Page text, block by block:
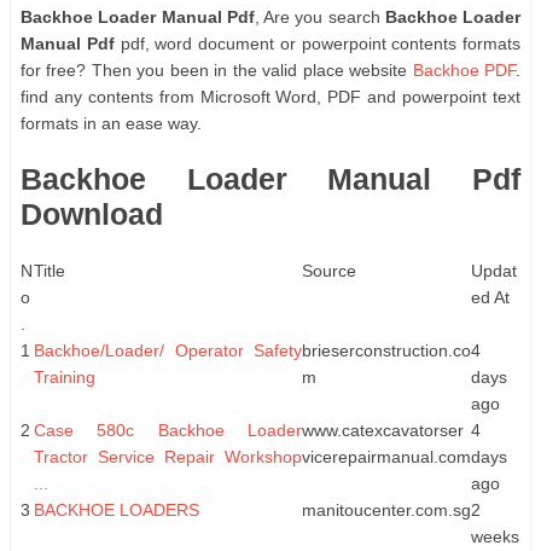
Backhoe Loader Manual Pdf, Are you search Backhoe Loader
Manual Pdfpdf, word document or powerpoint contents formats
for free? Then you been in the valid place website Backhoe PDF.
find any contents from Microsoft Word, PDF and powerpoint text
formats in an ease way.
Backhoe Loader Manual Pdf
Download
N
o
Title Source
Updat
ed At
1 Backhoe/Loader/ Operator Safety
Training
brieserconstruction.co
m
4
days
ago
2 Case 580c Backhoe Loader
Tractor Service Repair Workshop
www.catexcavatorser
vicerepairmanual.com
4
days
ago
3 BACKHOE LOADERS manitoucenter.com.sg2
weeks